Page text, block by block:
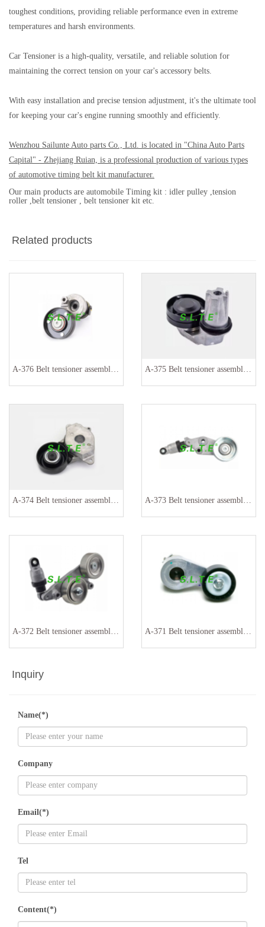
toughest conditions, providing reliable performance even in extreme
temperatures and harsh environments.
Car Tensioner is a high-quality, versatile, and reliable solution for
maintaining the correct tension on your car's accessory belts.
With easy installation and precise tension adjustment, it's the ultimate tool
for keeping your car's engine running smoothly and efficiently.
Wenzhou Sailunte Auto parts Co., Ltd. is located in "China Auto Parts
Capital" - Zhejiang Ruian, is a professional production of various types
of automotive timing belt kit manufacturer.
Our main products are automobile Timing kit : idler pulley ,tension
roller ,belt tensioner , belt tensioner kit etc.
Related products
Inquiry
Name(*)
Company
Email(*)
Tel
Content(*)